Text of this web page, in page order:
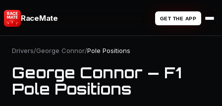
RaceMate GET THE APP
Drivers/George Connor/Pole Positions
George Connor — F1
Pole Positions